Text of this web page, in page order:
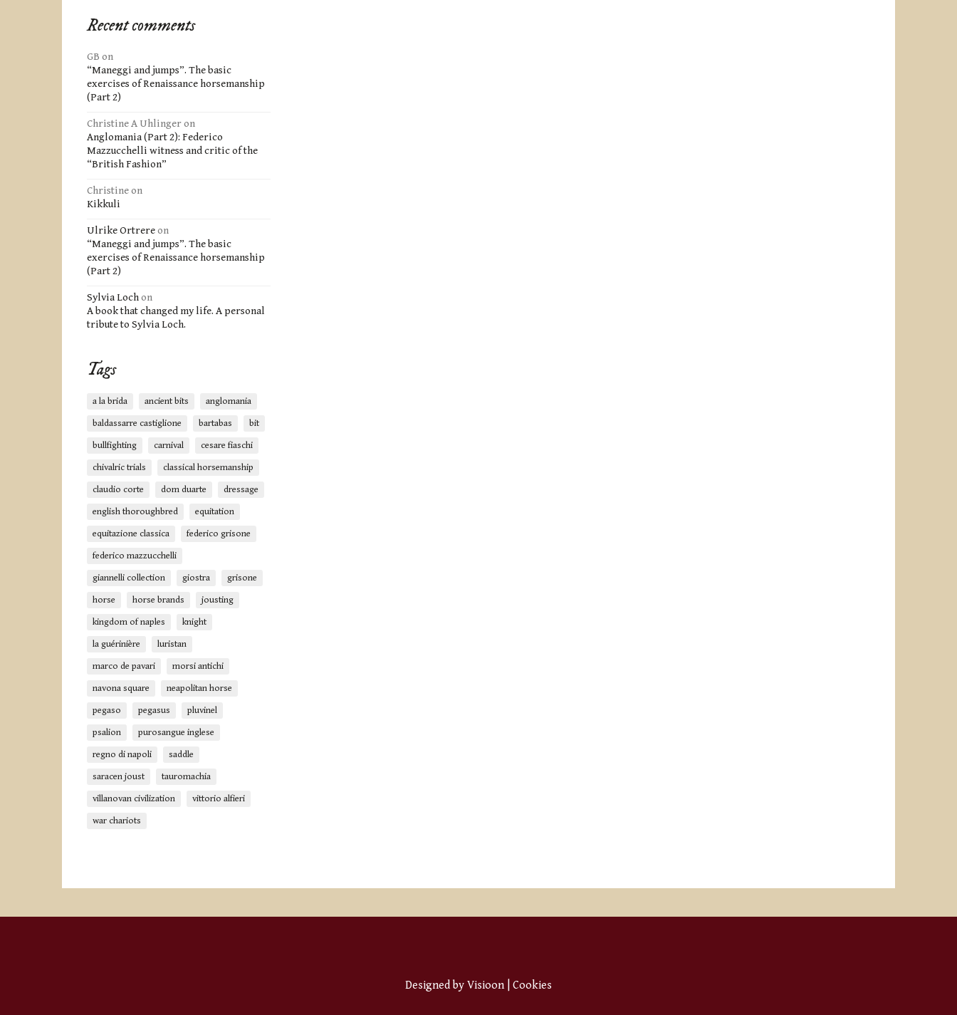
Recent comments
GB on
“Maneggi and jumps”. The basic
exercises of Renaissance horsemanship
(Part 2)
Christine A Uhlingeron
Anglomania (Part 2): Federico
Mazzucchelli witness and critic of the
“British Fashion”
Christineon
Kikkuli
Ulrike Ortrereon
“Maneggi and jumps”. The basic
exercises of Renaissance horsemanship
(Part 2)
Sylvia Lochon
A book that changed my life. A personal
tribute to Sylvia Loch.
Tags
a la brida ancient bits anglomania
baldassarre castiglione bartabas bit
bullfighting carnival cesare fiaschi
chivalric trials classical horsemanship
claudio corte dom duarte dressage
english thoroughbred equitation
equitazione classica federico grisone
federico mazzucchelli
giannelli collection giostra grisone
horse horse brands jousting
kingdom of naples knight
la guérinière luristan
marco de pavari morsi antichi
navona square neapolitan horse
pegaso pegasus pluvinel
psalion purosangue inglese
regno di napoli saddle
saracen joust tauromachia
villanovan civilization vittorio alfieri
war chariots
Designed by Visioon| Cookies